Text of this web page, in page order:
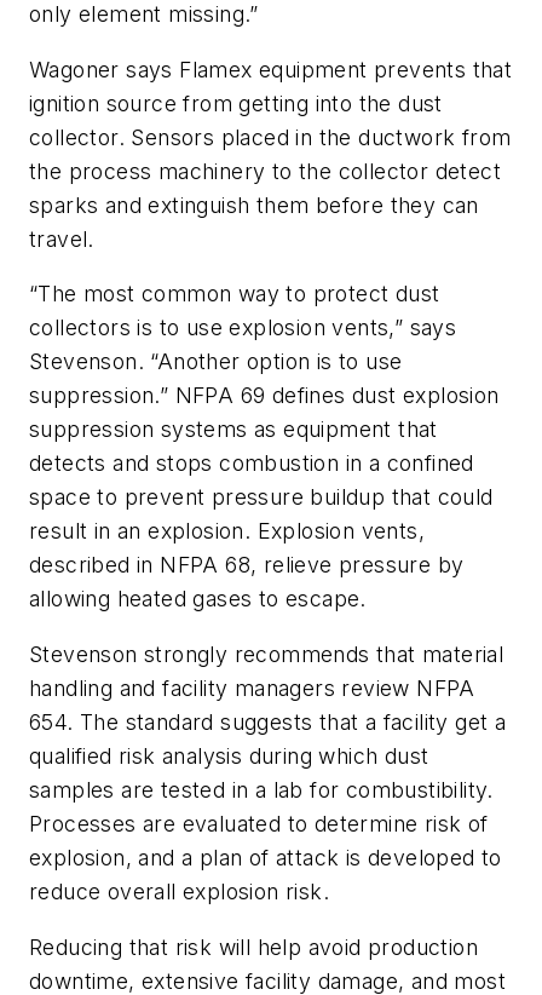
only element missing.”
Wagoner says Flamex equipment prevents that
ignition source from getting into the dust
collector. Sensors placed in the ductwork from
the process machinery to the collector detect
sparks and extinguish them before they can
travel.
“The most common way to protect dust
collectors is to use explosion vents,” says
Stevenson. “Another option is to use
suppression.” NFPA 69 defines dust explosion
suppression systems as equipment that
detects and stops combustion in a confined
space to prevent pressure buildup that could
result in an explosion. Explosion vents,
described in NFPA 68, relieve pressure by
allowing heated gases to escape.
Stevenson strongly recommends that material
handling and facility managers review NFPA
654. The standard suggests that a facility get a
qualified risk analysis during which dust
samples are tested in a lab for combustibility.
Processes are evaluated to determine risk of
explosion, and a plan of attack is developed to
reduce overall explosion risk.
Reducing that risk will help avoid production
downtime, extensive facility damage, and most